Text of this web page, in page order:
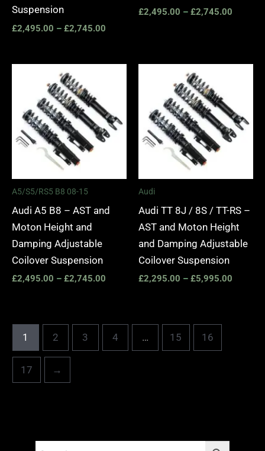
Suspension
£2,495.00 – £2,745.00
£2,495.00 – £2,745.00
A5/S5/RS5 B8 08-15
Audi A5 B8 – AST and
Moton Height and
Damping Adjustable
Coilover Suspension
£2,495.00 – £2,745.00
£2,745.00
Audi
Audi TT 8J / 8S / TT-RS –
AST and Moton Height
and Damping Adjustable
Coilover Suspension
£2,295.00 – £5,995.00
1 2 3 4 … 15 16
17 →